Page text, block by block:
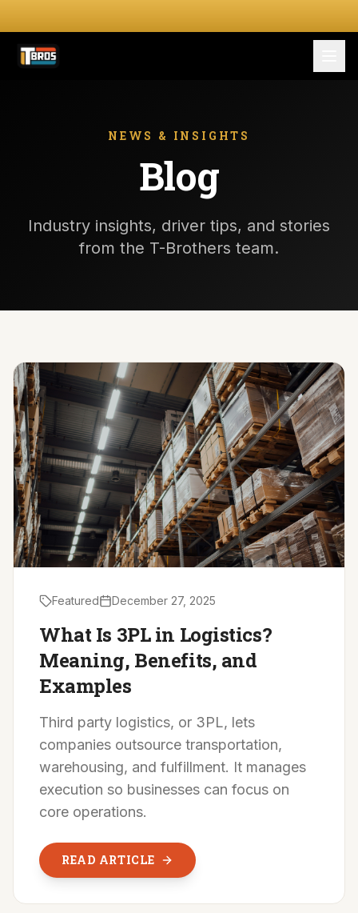
SERVICES
Driver Resources
MORE
Our Story
Blog
Careers
Minnesota Careers
Contact
GET A QUOTE
NEWS & INSIGHTS
Blog
Industry insights, driver tips, and stories
from the T-Brothers team.
Featured December 27, 2025
What Is 3PL in Logistics?
Meaning, Benefits, and
Examples
Third party logistics, or 3PL, lets
companies outsource transportation,
warehousing, and fulfillment. It manages
execution so businesses can focus on
core operations.
READ ARTICLE